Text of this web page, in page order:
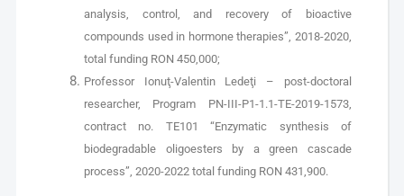
analysis, control, and recovery of bioactive
compounds used in hormone therapies”, 2018-2020,
total funding RON 450,000;
Professor Ionuţ-Valentin Ledeţi – post-doctoral
researcher, Program PN-III-P1-1.1-TE-2019-1573,
contract no. TE101 “Enzymatic synthesis of
biodegradable oligoesters by a green cascade
process”, 2020-2022 total funding RON 431,900.